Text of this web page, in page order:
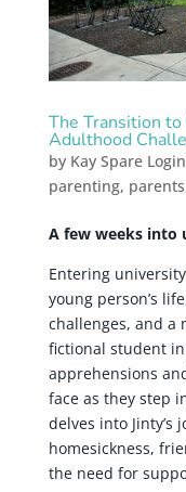
The Transition
Adulthood
by Kay Spare Login
parenting, parents
A few weeks into
Entering
young person’s
challenges, and a
fictional student
apprehensions
face as they step
delves into
homesickness,
the need for